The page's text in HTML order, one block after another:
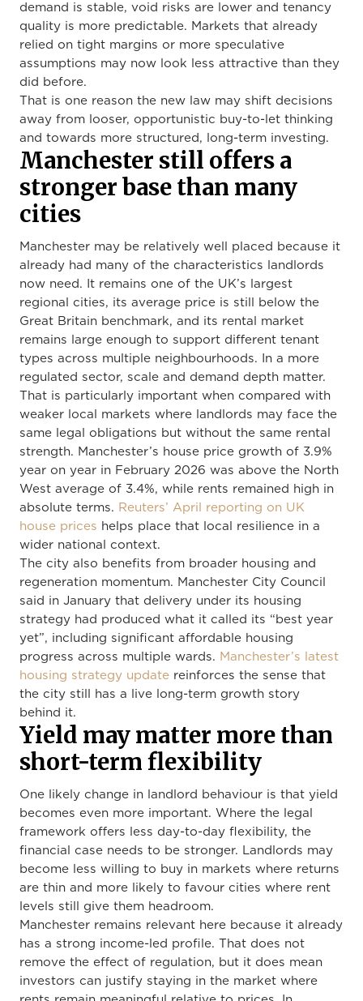
demand is stable, void risks are lower and tenancy
quality is more predictable. Markets that already
relied on tight margins or more speculative
assumptions may now look less attractive than they
did before.
That is one reason the new law may shift decisions
away from looser, opportunistic buy-to-let thinking
and towards more structured, long-term investing.
Manchester still offers a
stronger base than many
cities
Manchester may be relatively well placed because it
already had many of the characteristics landlords
now need. It remains one of the UK’s largest
regional cities, its average price is still below the
Great Britain benchmark, and its rental market
remains large enough to support different tenant
types across multiple neighbourhoods. In a more
regulated sector, scale and demand depth matter.
That is particularly important when compared with
weaker local markets where landlords may face the
same legal obligations but without the same rental
strength. Manchester’s house price growth of 3.9%
year on year in February 2026 was above the North
West average of 3.4%, while rents remained high in
absolute terms. Reuters’ April reporting on UK
house prices helps place that local resilience in a
wider national context.
The city also benefits from broader housing and
regeneration momentum. Manchester City Council
said in January that delivery under its housing
strategy had produced what it called its “best year
yet”, including significant affordable housing
progress across multiple wards. Manchester’s latest
housing strategy update reinforces the sense that
the city still has a live long-term growth story
behind it.
Yield may matter more than
short-term flexibility
One likely change in landlord behaviour is that yield
becomes even more important. Where the legal
framework offers less day-to-day flexibility, the
financial case needs to be stronger. Landlords may
become less willing to buy in markets where returns
are thin and more likely to favour cities where rent
levels still give them headroom.
Manchester remains relevant here because it already
has a strong income-led profile. That does not
remove the effect of regulation, but it does mean
investors can justify staying in the market where